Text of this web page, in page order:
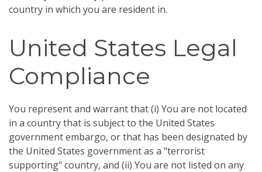
country in which you are resident in.
United States Legal
Compliance
You represent and warrant that (i) You are not located
in a country that is subject to the United States
government embargo, or that has been designated by
the United States government as a "terrorist
supporting" country, and (ii) You are not listed on any